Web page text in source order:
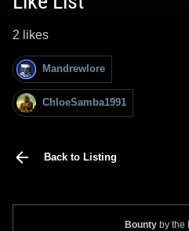
2 likes
Mandrewlore
ChloeSamba1991
Back to Listing
Bounty by the